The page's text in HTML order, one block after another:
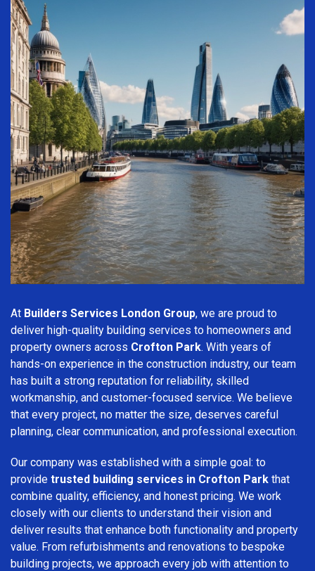
At Builders Services London Group, we are proud to
deliver high-quality building services to homeowners and
property owners across Crofton Park. With years of
hands-on experience in the construction industry, our team
has built a strong reputation for reliability, skilled
workmanship, and customer-focused service. We believe
that every project, no matter the size, deserves careful
planning, clear communication, and professional execution.
Our company was established with a simple goal: to
provide trusted building services in Crofton Park that
combine quality, efficiency, and honest pricing. We work
closely with our clients to understand their vision and
deliver results that enhance both functionality and property
value. From refurbishments and renovations to bespoke
building projects, we approach every job with attention to